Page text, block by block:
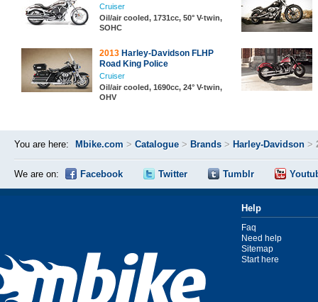
Cruiser
Oil/air cooled, 1731cc, 50° V-twin,
SOHC
2013 Harley-Davidson FLHP
Road King Police
Cruiser
Oil/air cooled, 1690cc, 24° V-twin,
OHV
You are here: Mbike.com > Catalogue > Brands > Harley-Davidson >
We are on: Facebook Twitter Tumblr
Help
Faq
Need help
Sitemap
Start here